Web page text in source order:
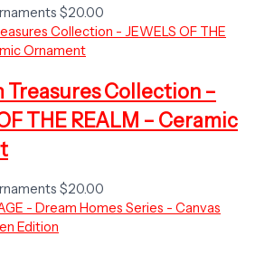
$20.00
Treasures Collection –
THE REALM – Ceramic
$20.00